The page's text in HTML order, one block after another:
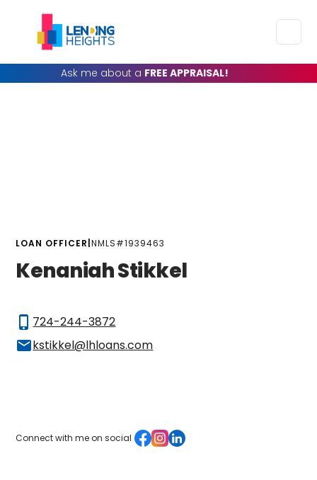
Ask me about a FREE APPRAISAL!
LOAN OFFICER |NMLS#1939463
Kenaniah Stikkel
phone_iphone 724-244-3872
mailkstikkel@lhloans.com
Connect with me on social